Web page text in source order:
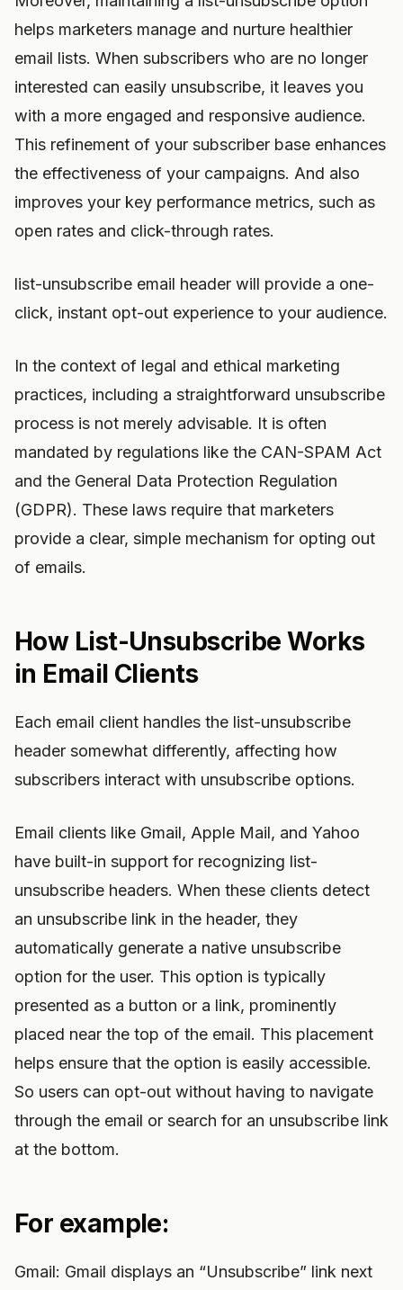
helps marketers manage and nurture healthier
email lists. When subscribers who are no longer
interested can easily unsubscribe, it leaves you
with a more engaged and responsive audience.
This refinement of your subscriber base enhances
the effectiveness of your campaigns. And also
improves your key performance metrics, such as
open rates and click-through rates.
list-unsubscribe email header will provide a one-
click, instant opt-out experience to your audience.
In the context of legal and ethical marketing
practices, including a straightforward unsubscribe
process is not merely advisable. It is often
mandated by regulations like the CAN-SPAM Act
and the General Data Protection Regulation
(GDPR). These laws require that marketers
provide a clear, simple mechanism for opting out
of emails.
How List-Unsubscribe Works
in Email Clients
Each email client handles the list-unsubscribe
header somewhat differently, affecting how
subscribers interact with unsubscribe options.
Email clients like Gmail, Apple Mail, and Yahoo
have built-in support for recognizing list-
unsubscribe headers. When these clients detect
an unsubscribe link in the header, they
automatically generate a native unsubscribe
option for the user. This option is typically
presented as a button or a link, prominently
placed near the top of the email. This placement
helps ensure that the option is easily accessible.
So users can opt-out without having to navigate
through the email or search for an unsubscribe link
at the bottom.
For example:
Gmail: Gmail displays an “Unsubscribe” link next